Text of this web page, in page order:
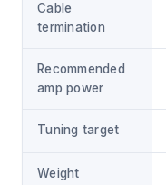
Cable
termination
Recommended
amp power
Tuning target
Weight